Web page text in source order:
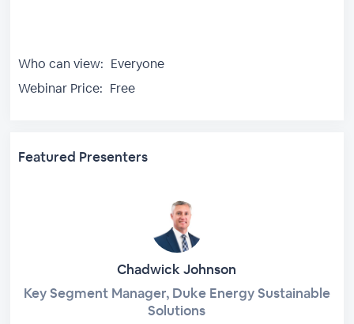
Who can view: Everyone
Webinar Price: Free
Featured Presenters
Chadwick Johnson
Key Segment Manager, Duke Energy Sustainable
Solutions